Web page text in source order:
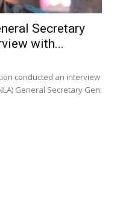
Secretary
with...
conducted an interview
General Secretary Gen.